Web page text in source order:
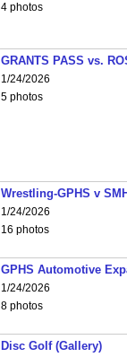
4 photos
GRANTS PASS vs.
1/24/2026
5 photos
Wrestling-GPHS v
1/24/2026
16 photos
GPHS Automotive
1/24/2026
8 photos
Disc Golf (Gallery)